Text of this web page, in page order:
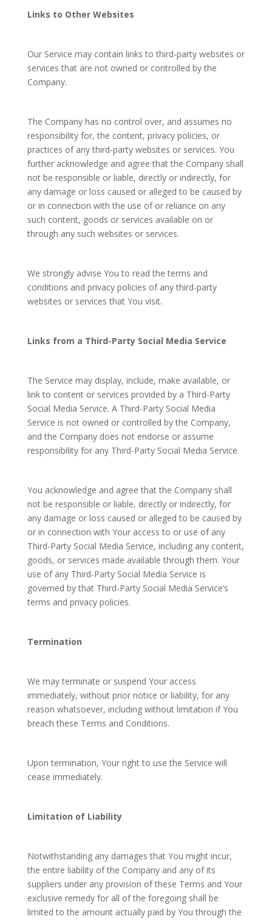
Links to Other Websites
Our Service may contain links to third-party websites or
services that are not owned or controlled by the
Company.
The Company has no control over, and assumes no
responsibility for, the content, privacy policies, or
practices of any third-party websites or services. You
further acknowledge and agree that the Company shall
not be responsible or liable, directly or indirectly, for
any damage or loss caused or alleged to be caused by
or in connection with the use of or reliance on any
such content, goods or services available on or
through any such websites or services.
We strongly advise You to read the terms and
conditions and privacy policies of any third-party
websites or services that You visit.
Links from a Third-Party Social Media Service
The Service may display, include, make available, or
link to content or services provided by a Third-Party
Social Media Service. A Third-Party Social Media
Service is not owned or controlled by the Company,
and the Company does not endorse or assume
responsibility for any Third-Party Social Media Service.
You acknowledge and agree that the Company shall
not be responsible or liable, directly or indirectly, for
any damage or loss caused or alleged to be caused by
or in connection with Your access to or use of any
Third-Party Social Media Service, including any content,
goods, or services made available through them. Your
use of any Third-Party Social Media Service is
governed by that Third-Party Social Media Service’s
terms and privacy policies.
Termination
We may terminate or suspend Your access
immediately, without prior notice or liability, for any
reason whatsoever, including without limitation if You
breach these Terms and Conditions.
Upon termination, Your right to use the Service will
cease immediately.
Limitation of Liability
Notwithstanding any damages that You might incur,
the entire liability of the Company and any of its
suppliers under any provision of these Terms and Your
exclusive remedy for all of the foregoing shall be
limited to the amount actually paid by You through the